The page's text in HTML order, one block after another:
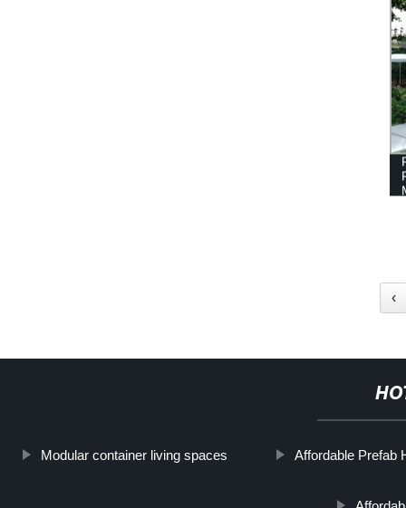
‹
Modular container living spaces Affordable Prefab